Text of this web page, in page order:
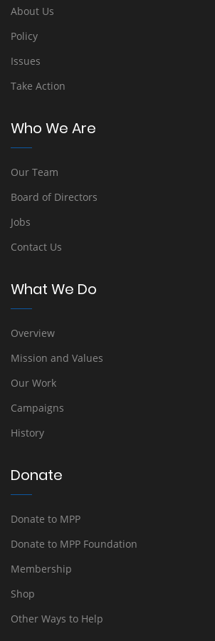
About Us
Policy
Issues
Take Action
Who We Are
Our Team
Board of Directors
Jobs
Contact Us
What We Do
Overview
Mission and Values
Our Work
Campaigns
History
Donate
Donate to MPP
Donate to MPP Foundation
Membership
Shop
Other Ways to Help